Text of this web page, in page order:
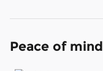
Peace of mind